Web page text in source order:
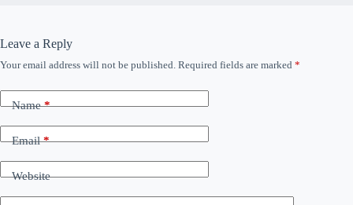
Leave a Reply
Your email address will not be published. Required fields are marked *
Name*
Email*
Website